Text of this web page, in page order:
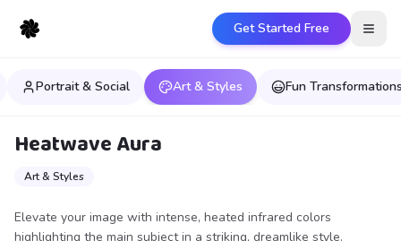
Get Started Free
Portrait & Social Art & Styles Fun
Heatwave Aura
Art & Styles
Elevate your image with intense, heated infrared colors
highlighting the main subject in a striking, dreamlike style.